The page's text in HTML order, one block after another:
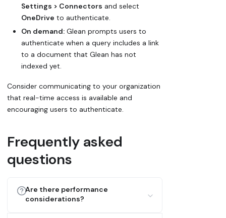
Settings > Connectors and select
OneDrive to authenticate.
On demand: Glean prompts users to
authenticate when a query includes a link
to a document that Glean has not
indexed yet.
Consider communicating to your organization
that real-time access is available and
encouraging users to authenticate.
Frequently asked
questions
Are there performance
considerations?